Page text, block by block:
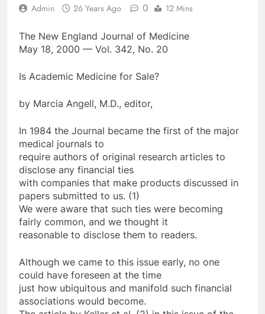
Admin 26 Years Ago 0 12 Mins
The New England Journal of Medicine
May 18, 2000 — Vol. 342, No. 20
Is Academic Medicine for Sale?
by Marcia Angell, M.D., editor,
In 1984 the Journal became the first of the major
medical journals to
require authors of original research articles to
disclose any financial ties
with companies that make products discussed in
papers submitted to us. (1)
We were aware that such ties were becoming
fairly common, and we thought it
reasonable to disclose them to readers.
Although we came to this issue early, no one
could have foreseen at the time
just how ubiquitous and manifold such financial
associations would become.